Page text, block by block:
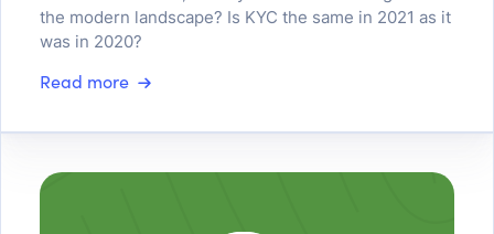
the modern landscape? Is KYC the same in 2021 as it
was in 2020?
Read more